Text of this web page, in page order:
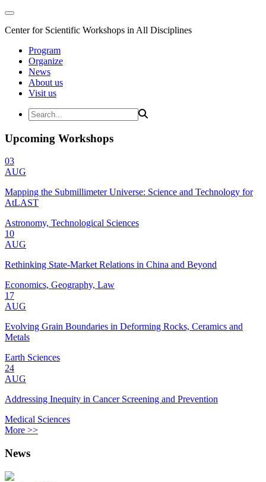
Center for Scientific Workshops in All Disciplines
Program
Organize
News
About us
Visit us
Upcoming Workshops
03
AUG
Mapping the Submillimeter Universe: Science and Technology for
AtLAST
Astronomy, Technological Sciences
10
AUG
Rethinking State-Market Relations in China and Beyond
Economics, Geography, Law
17
AUG
Evolving Grain Boundaries in Deforming Rocks, Ceramics and
Metals
Earth Sciences
24
AUG
Addressing Inequity in Cancer Screening and Prevention
Medical Sciences
More >>
News